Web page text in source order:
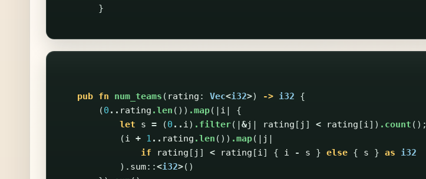
}
pub fn num_teams ( rating : Vec<i32>) -> i32
{
(0 .. rating .len ()) .map(| i
{
let
s = (0 .. i) .filter(|&j rating [ j ] < rating [i]) .count ();
(i + 1 .. rating .len ()) .map(| j
if
rating [ j ] < rating [i] { i - s } else { s } as
i32
) .sum::<i32>()